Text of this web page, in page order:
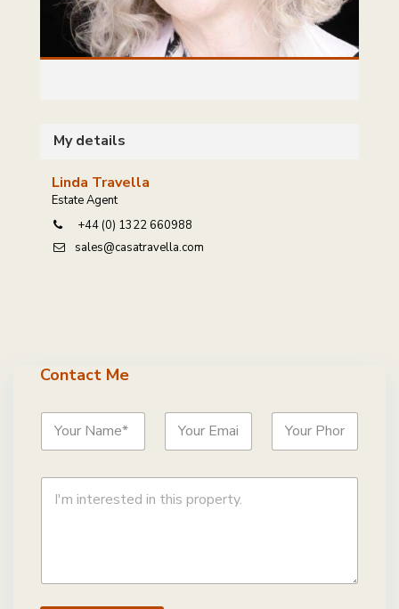
My details
Linda Travella
Estate Agent
+44 (0) 1322 660988
sales@casatravella.com
Contact Me
N
m
E
a
*
P
o
C
t
o